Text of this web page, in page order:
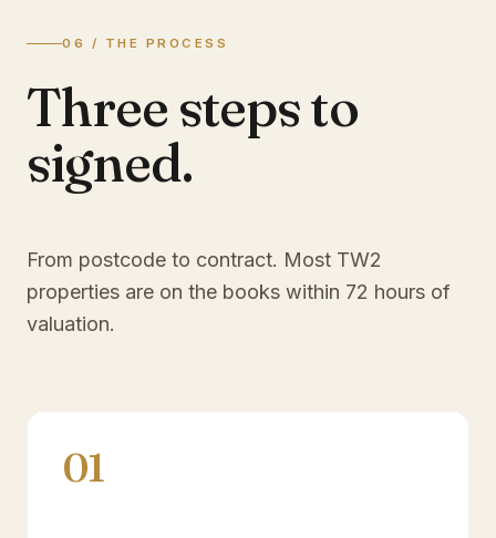
06 / THE PROCESS
Three steps to
signed.
From postcode to contract. Most TW2
properties are on the books within 72 hours of
valuation.
01